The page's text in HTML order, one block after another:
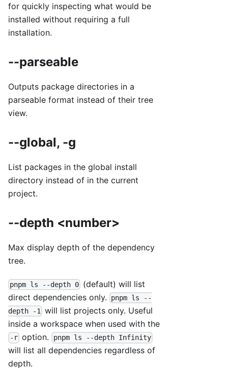
for quickly inspecting what would be
installed without requiring a full
installation.
--parseable
Outputs package directories in a
parseable format instead of their tree
view.
--global, -g
List packages in the global install
directory instead of in the current
project.
--depth <number>
Max display depth of the dependency
tree.
pnpm ls --depth 0 (default) will list
direct dependencies only.
pnpm ls --
depth -1 will list projects only. Useful
inside a workspace when used with the
-r option. pnpm ls --depth Infinity
will list all dependencies regardless of
depth.